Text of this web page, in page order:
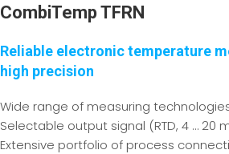
CombiTemp TFRN
Reliable electronic temperature
high precision
Wide range of measuring
Selectable output signal (RTD, 4 … 20
Extensive portfolio of process